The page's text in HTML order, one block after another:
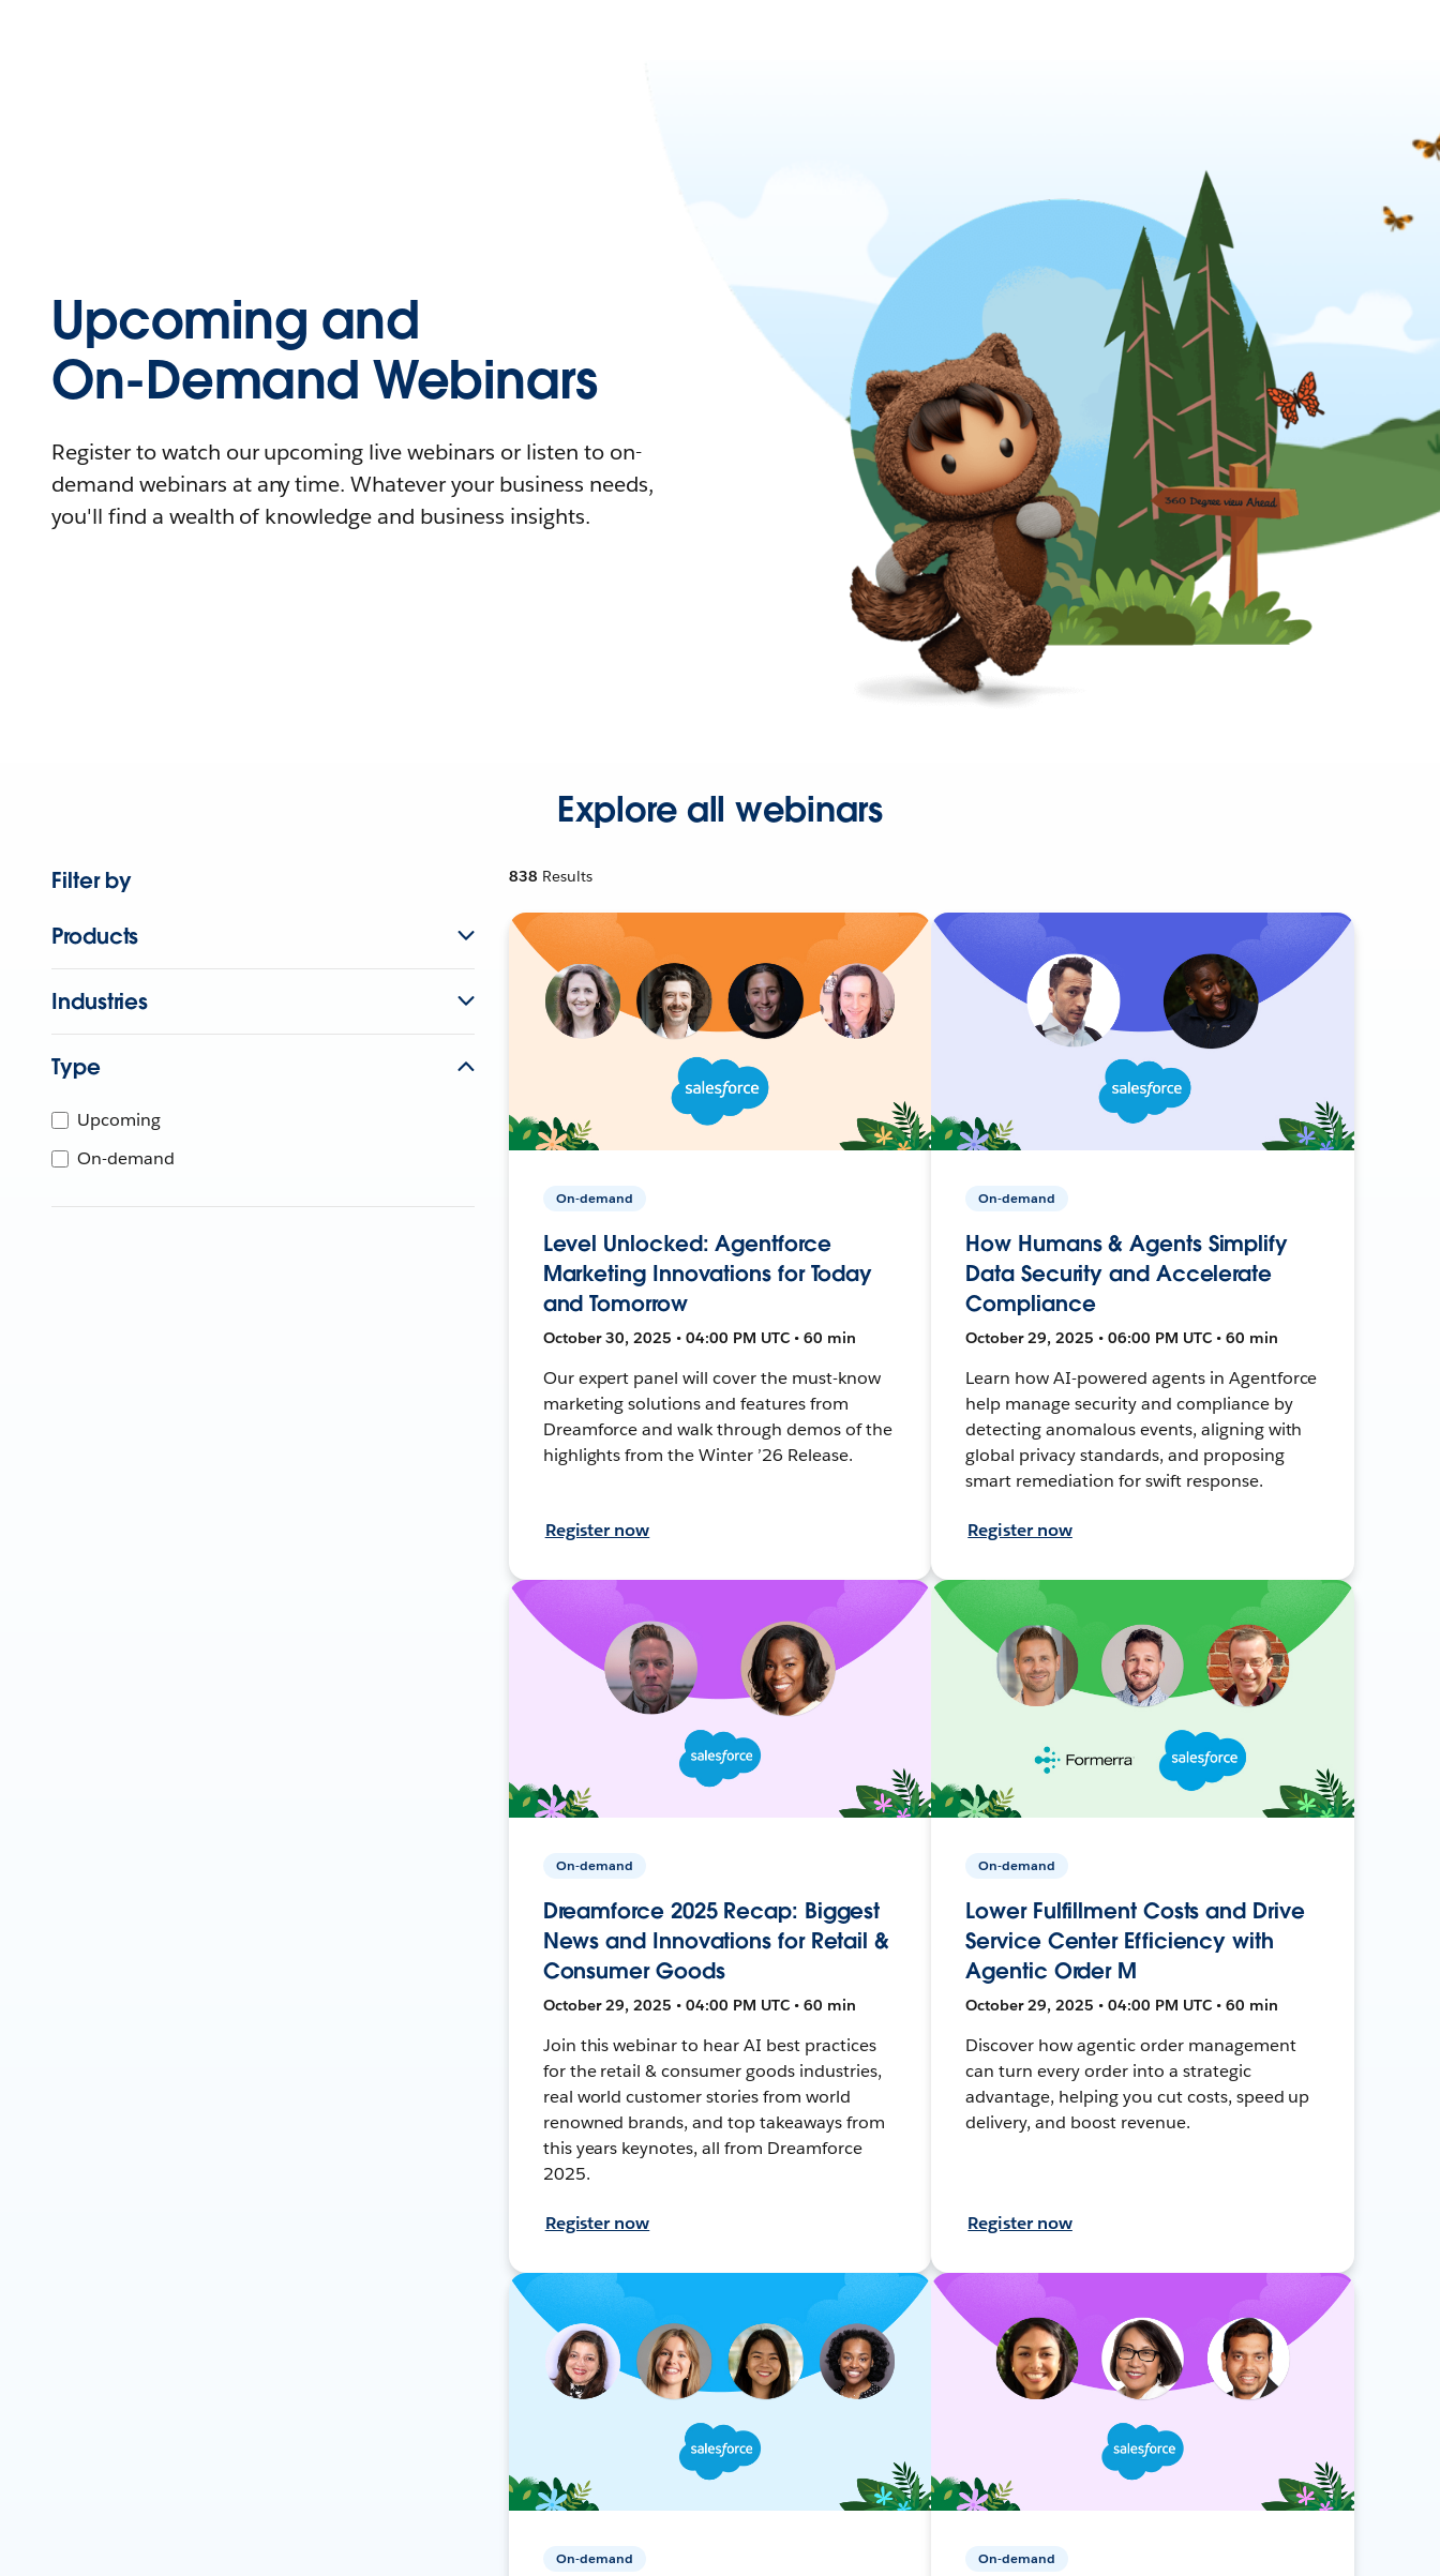
Upcoming and
On-Demand Webinars
Register to watch our upcoming live webinars or listen to on-
demand webinars at any time. Whatever your business needs,
you'll find a wealth of knowledge and business insights.
Explore all webinars
Filter by
Products
Industries
Type
Upcoming
On-demand
838 Results
On-demand
Level Unlocked: Agentforce
Marketing Innovations for Today
and Tomorrow
October 30, 2025 • 04:00 PM UTC • 60 min
Our expert panel will cover the must-know
marketing solutions and features from
Dreamforce and walk through demos of the
highlights from the Winter ’26 Release.
Register now
On-demand
How Humans & Agents Simplify
Data Security and Accelerate
Compliance
October 29, 2025 • 06:00 PM UTC • 60 min
Learn how AI-powered agents in Agentforce
help manage security and compliance by
detecting anomalous events, aligning with
global privacy standards, and proposing
smart remediation for swift response.
Register now
On-demand
Dreamforce 2025 Recap: Biggest
News and Innovations for Retail &
Consumer Goods
October 29, 2025 • 04:00 PM UTC • 60 min
Join this webinar to hear AI best practices
for the retail & consumer goods industries,
real world customer stories from world
renowned brands, and top takeaways from
this years keynotes, all from Dreamforce
2025.
Register now
On-demand
Lower Fulfillment Costs and Drive
Service Center Efficiency with
Agentic Order M
October 29, 2025 • 04:00 PM UTC • 60 min
Discover how agentic order management
can turn every order into a strategic
advantage, helping you cut costs, speed up
delivery, and boost revenue.
Register now
On-demand On-demand